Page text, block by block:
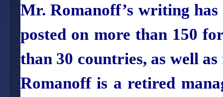
Mr. Romanoff’s writing
posted on more than 150
than 30 countries, as well
Romanoff is a retired